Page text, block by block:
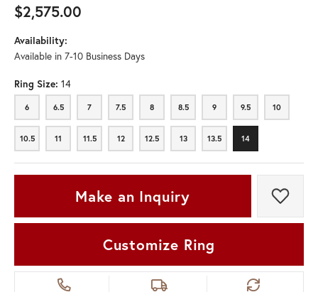
$2,575.00
Availability:
Available in 7-10 Business Days
Ring Size: 14
6
6 6.5
6.5 7
7 7.5
7.5 8
8 8.5
8.5 9
9 9.5
9.5 10
10
10.5
10.5 11
11 11.5
11.5 12
12 12.5
12.5 13
13 13.5
13.5 14
14
Make an Inquiry Add
Customize Ring